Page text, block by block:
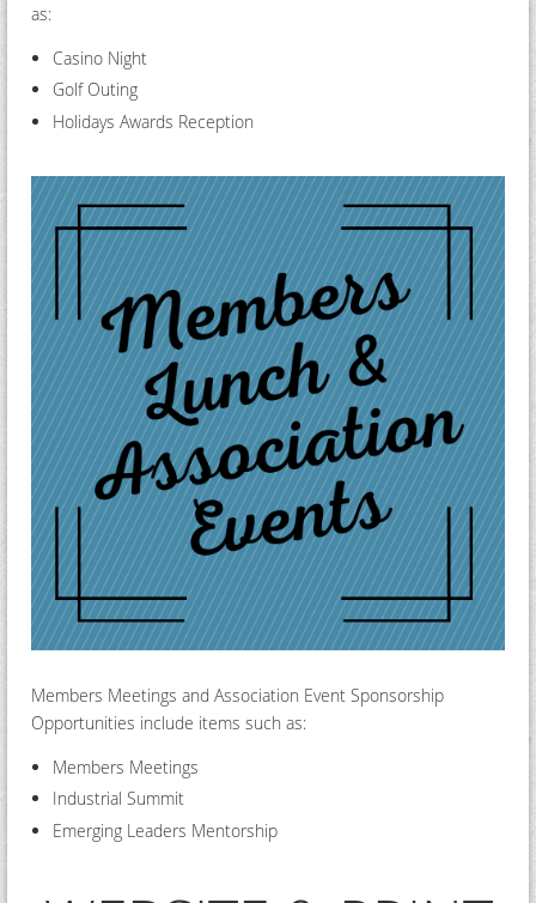
as:
Casino Night
Golf Outing
Holidays Awards Reception
Members Meetings and Association Event Sponsorship
Opportunities include items such as:
Members Meetings
Industrial Summit
Emerging Leaders Mentorship